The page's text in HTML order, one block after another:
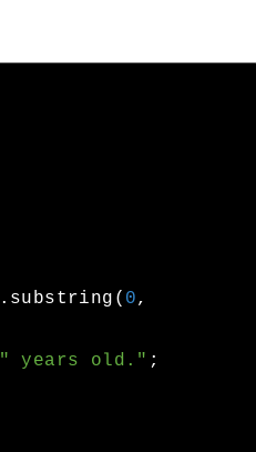
. substring ( 0,
" years old." ;